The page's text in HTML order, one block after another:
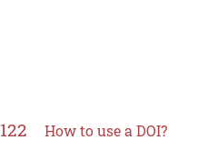
How to use a DOI?